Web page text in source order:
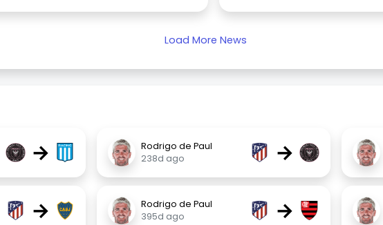
Load More News
→
Rodrigo de Paul
238d ago
→
→
Rodrigo de Paul
395d ago
→